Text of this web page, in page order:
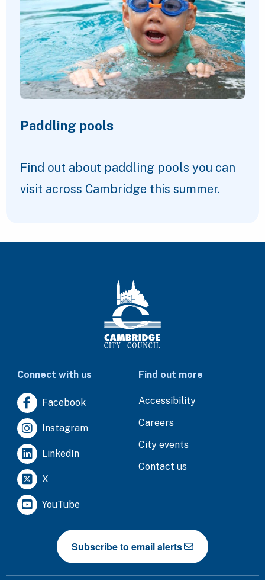
Paddling pools
Find out about paddling pools you can
visit across Cambridge this summer.
Connect with us
Facebook
Instagram
LinkedIn
X
YouTube
Find out more
Accessibility
Careers
City events
Contact us
Subscribe to email alerts